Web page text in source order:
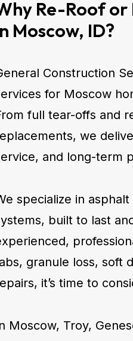
Re-Roof or
Moscow, ID?
Construction
for Moscow
full tear-offs and
we
and long-term
specialize in
built to last
granule loss, soft
it’s time to
Moscow, Troy,